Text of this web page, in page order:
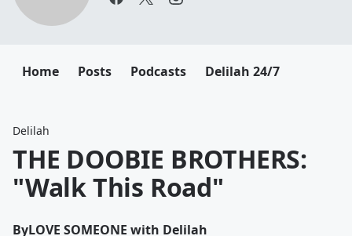
Home Posts Podcasts Delilah 24/7
Delilah
THE DOOBIE BROTHERS:
"Walk This Road"
ByLOVE SOMEONE with Delilah